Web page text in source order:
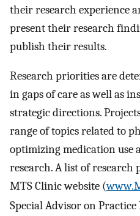
their research experience
present their research
publish their results.
Research priorities are
in gaps of care as well as
strategic directions.
range of topics related to
optimizing medication use
research. A list of research
MTS Clinic website (
Special Advisor on